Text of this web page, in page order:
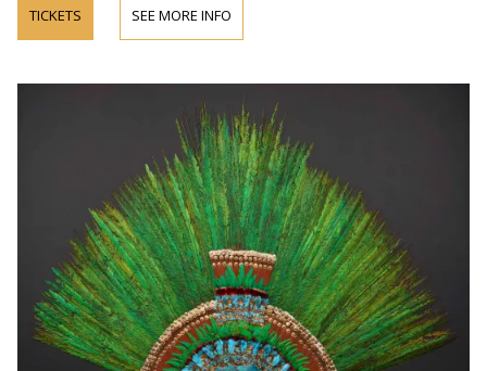
TICKETS SEE MORE INFO